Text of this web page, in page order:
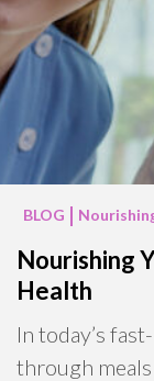
BLOG
Nourishing
Health
In today’s
through